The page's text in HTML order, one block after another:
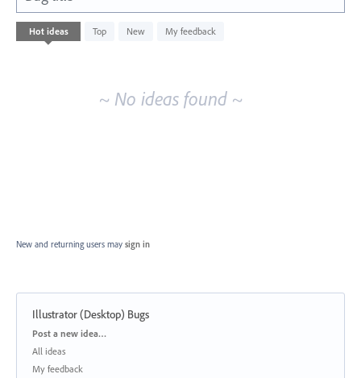
Hot ideas Top New My feedback
No
existing
~ No ideas found ~
New and returning users may sign in
Illustrator (Desktop) Bugs
Categories
Post a new idea…
All ideas
My feedback